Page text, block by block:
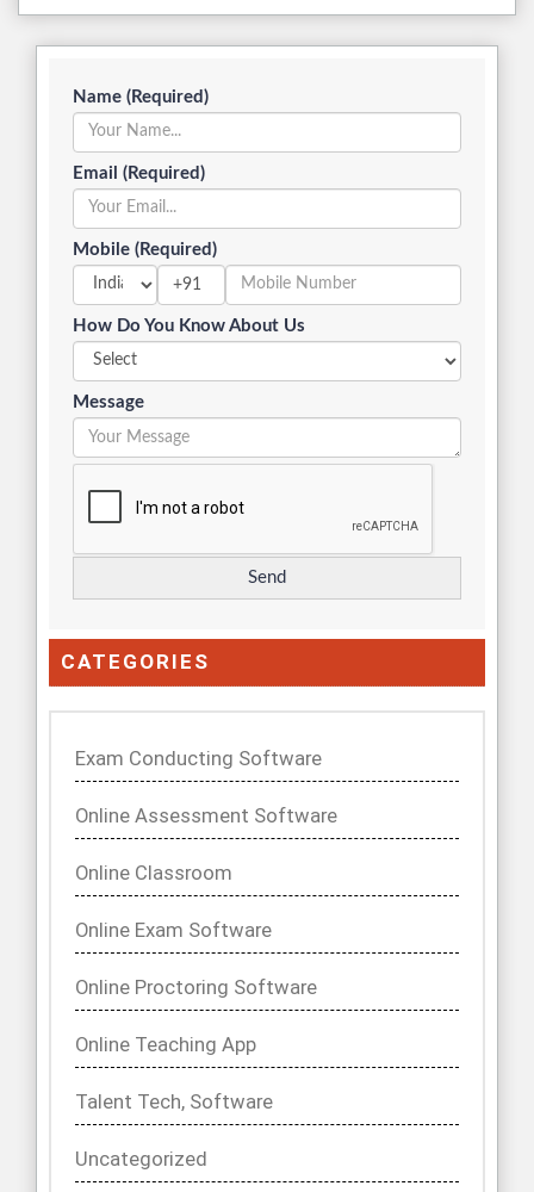
Name (Required)
Email (Required)
Mobile (Required)
+91
How Do You Know About Us
Message
CATEGORIES
Exam Conducting Software
Online Assessment Software
Online Classroom
Online Exam Software
Online Proctoring Software
Online Teaching App
Talent Tech, Software
Uncategorized